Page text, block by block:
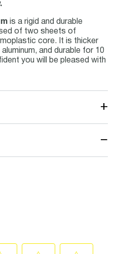
is a rigid and durable
of two sheets of
core. It is thicker
and durable for 10
you will be pleased with
+
−